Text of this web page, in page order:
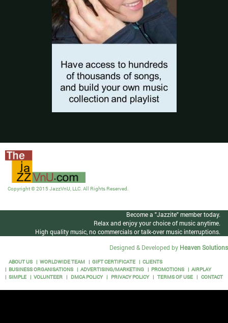
Copyright © 2015 JazzVnU, LLC. All Rights Reserved.
Become a "Jazzite" member today.
Relax and enjoy your choice of music anytime.
High quality music, no commercials or talk-over music interruptions.
Designed & Developed by Heaven Solutions
ABOUT US WORLDWIDE TEAM GIFT CERTIFICATE
CLIENTS
BUSINESS ORGANISATIONS
ADVERTISING/MARKETING PROMOTIONS
AIRPLAY
SIMPLE
VOLUNTEER DMCA POLICY PRIVACY POLICY TERMS OF USE CONTACT